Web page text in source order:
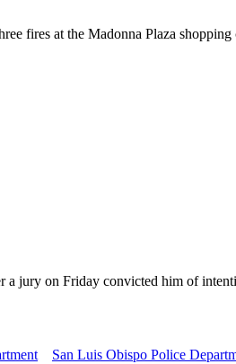
fires at the Madonna Plaza
jury on Friday convicted him of
San Luis Obispo Police